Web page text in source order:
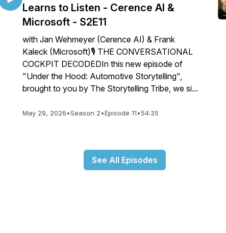
Learns to Listen - Cerence AI &
Microsoft - S2E11
with Jan Wehmeyer (Cerence AI) & Frank
Kaleck (Microsoft)🎙️ THE CONVERSATIONAL
COCKPIT DECODEDIn this new episode of
"Under the Hood: Automotive Storytelling",
brought to you by The Storytelling Tribe, we si...
May 29, 2026•Season 2•Episode 11•54:35
See All Episodes